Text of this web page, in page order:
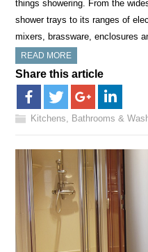
things showering. From the
shower trays to its ranges of
mixers, brassware, enclosures
READ MORE
Share this article
Kitchens, Bathrooms &